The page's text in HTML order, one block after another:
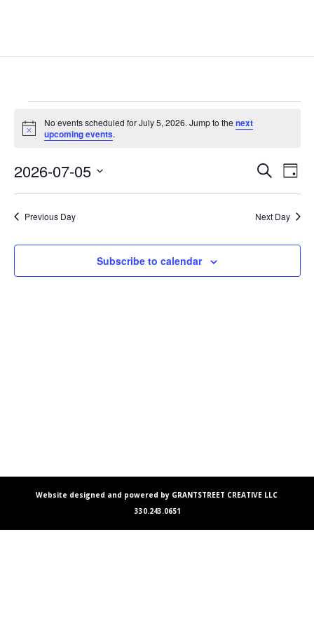
Events
for
5,
2026
Notice
No events scheduled for July 5, 2026. Jump to the next
upcoming events.
Events
Search
Views
SearchDay
2026-07-05
Previous Day Next Day
Subscribe to calendar
Website designed and powered by GRANTSTREET CREATIVE LLC
330.243.0651